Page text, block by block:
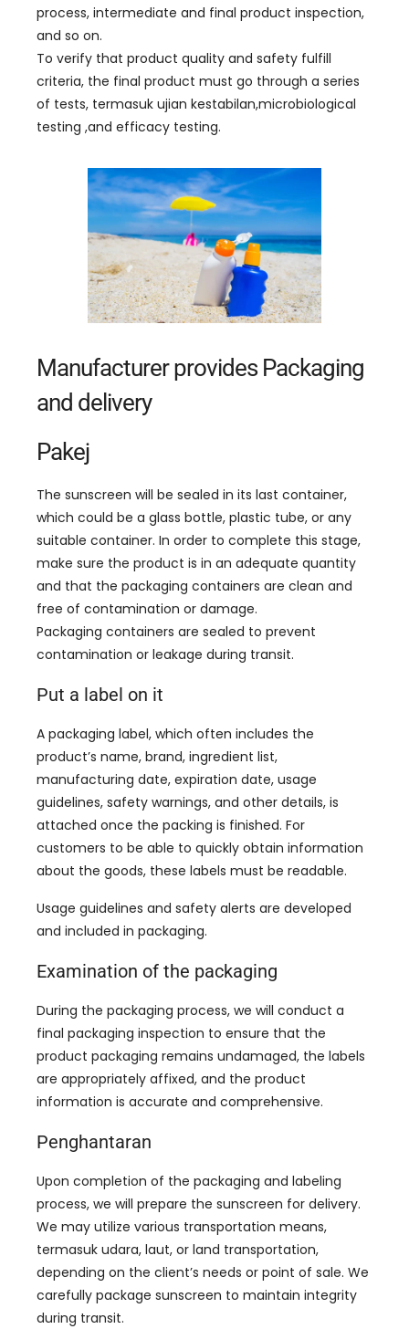
process, intermediate and final product inspection,
and so on.
To verify that product quality and safety fulfill
criteria, the final product must go through a series
of tests, termasuk ujian kestabilan,microbiological
testing ,and efficacy testing.
Manufacturer provides Packaging
and delivery
Pakej
The sunscreen will be sealed in its last container,
which could be a glass bottle, plastic tube, or any
suitable container. In order to complete this stage,
make sure the product is in an adequate quantity
and that the packaging containers are clean and
free of contamination or damage.
Packaging containers are sealed to prevent
contamination or leakage during transit.
Put a label on it
A packaging label, which often includes the
product’s name, brand, ingredient list,
manufacturing date, expiration date, usage
guidelines, safety warnings, and other details, is
attached once the packing is finished. For
customers to be able to quickly obtain information
about the goods, these labels must be readable.
Usage guidelines and safety alerts are developed
and included in packaging.
Examination of the packaging
During the packaging process, we will conduct a
final packaging inspection to ensure that the
product packaging remains undamaged, the labels
are appropriately affixed, and the product
information is accurate and comprehensive.
Penghantaran
Upon completion of the packaging and labeling
process, we will prepare the sunscreen for delivery.
We may utilize various transportation means,
termasuk udara, laut, or land transportation,
depending on the client’s needs or point of sale. We
carefully package sunscreen to maintain integrity
during transit.